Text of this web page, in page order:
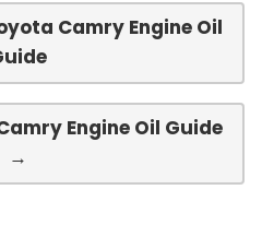
Camry Engine Oil
Engine Oil Guide
→